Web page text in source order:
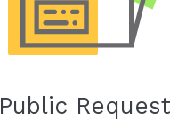
Public